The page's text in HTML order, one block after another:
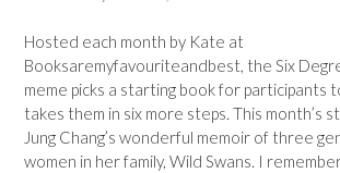
Hosted each month by Kate at
Booksaremyfavouriteandbest, the Six
meme picks a starting book for participants
takes them in six more steps. This month’s
Jung Chang’s wonderful memoir of three
women in her family, Wild Swans. I